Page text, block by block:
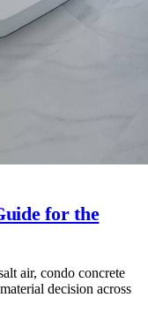
for the
air, condo concrete
decision across